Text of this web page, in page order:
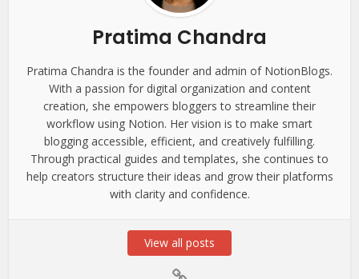
Pratima Chandra
Pratima Chandra is the founder and admin of NotionBlogs.
With a passion for digital organization and content
creation, she empowers bloggers to streamline their
workflow using Notion. Her vision is to make smart
blogging accessible, efficient, and creatively fulfilling.
Through practical guides and templates, she continues to
help creators structure their ideas and grow their platforms
with clarity and confidence.
View all posts